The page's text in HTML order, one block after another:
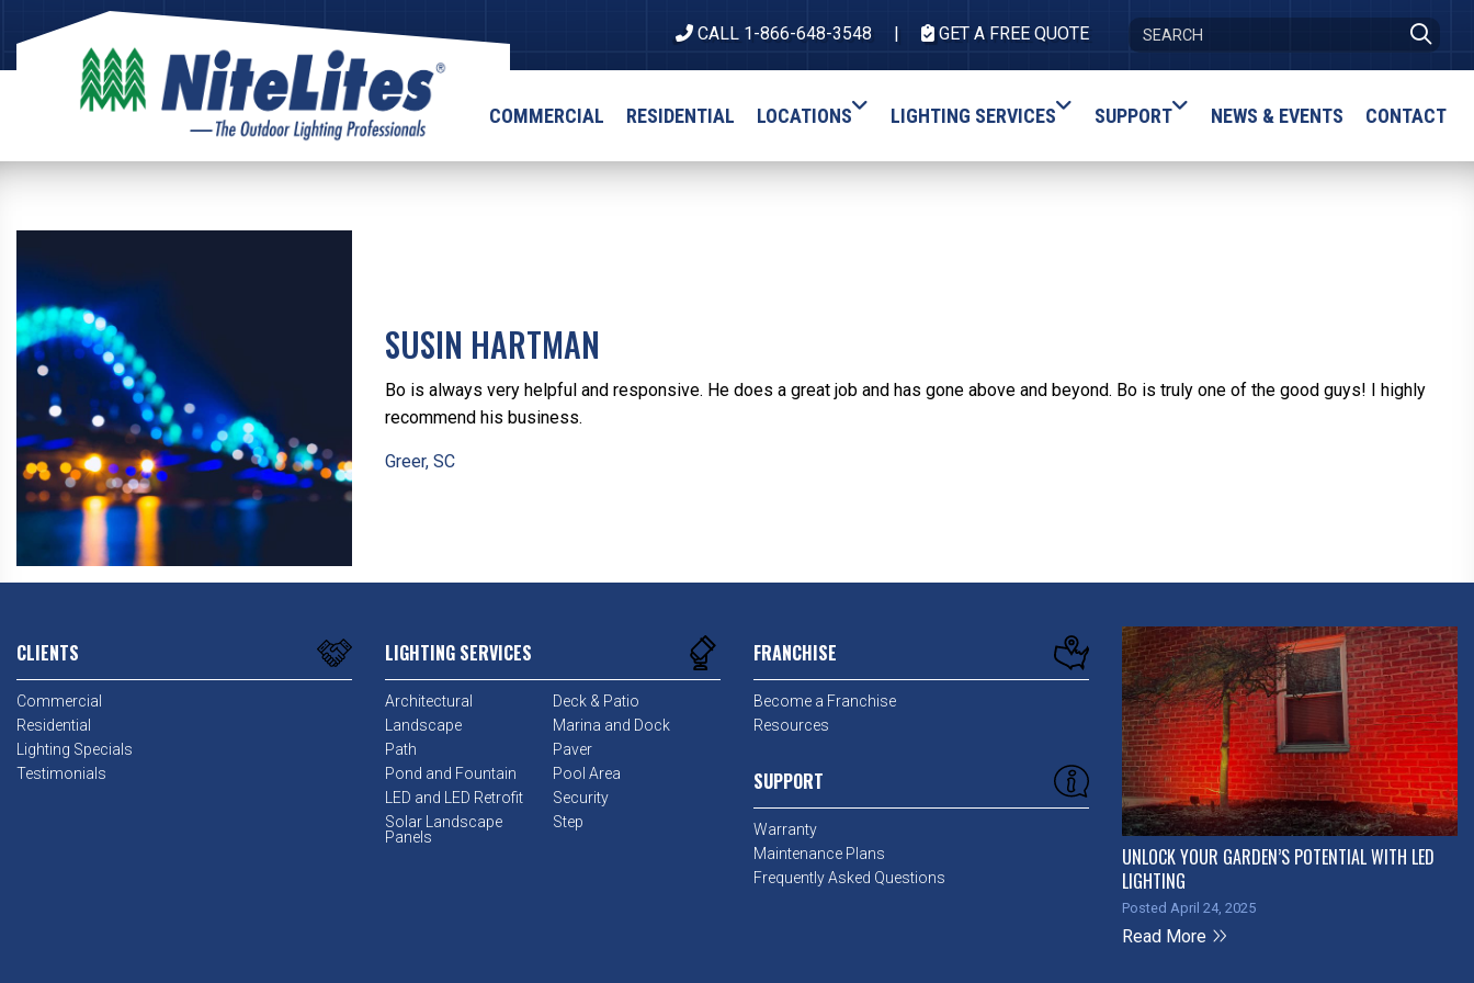
CALL 1-866-648-3548 GET A FREE QUOTE
COMMERCIAL RESIDENTIAL LOCATIONS LIGHTING SERVICES SUPPORT NEWS & EVENTS CONTACT
SUSIN HARTMAN
Bo is always very helpful and responsive. He does a great job and has gone above and beyond. Bo is truly one of the good guys! I highly
recommend his business.
Greer, SC
CLIENTS
Commercial
Residential
Lighting Specials
Testimonials
LIGHTING SERVICES
Architectural
Deck & Patio
Landscape
Marina and Dock
Path
Paver
Pond and Fountain
Pool Area
LED and LED Retrofit
Security
Solar Landscape
Panels
Step
FRANCHISE
Become a Franchise
Resources
SUPPORT
Warranty
Maintenance Plans
Frequently Asked Questions
UNLOCK YOUR GARDEN’S POTENTIAL WITH LED
LIGHTING
Posted April 24, 2025
Read More